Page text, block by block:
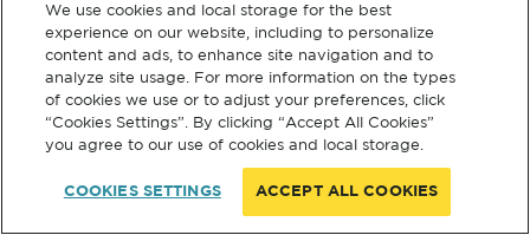
We use cookies and local storage for the best
experience on our website, including to personalize
content and ads, to enhance site navigation and to
analyze site usage. For more information on the types
of cookies we use or to adjust your preferences, click
“Cookies Settings”. By clicking “Accept All Cookies”
you agree to our use of cookies and local storage.
COOKIES SETTINGS ACCEPT ALL COOKIES